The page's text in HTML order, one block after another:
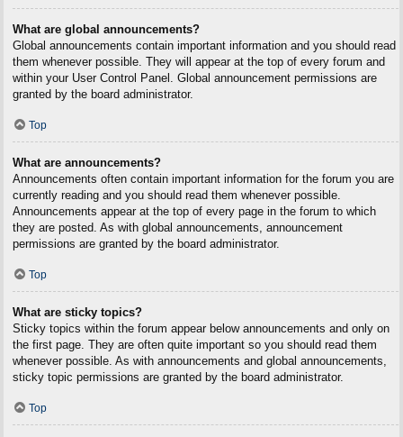
What are global announcements?
Global announcements contain important information and you should read
them whenever possible. They will appear at the top of every forum and
within your User Control Panel. Global announcement permissions are
granted by the board administrator.
Top
What are announcements?
Announcements often contain important information for the forum you are
currently reading and you should read them whenever possible.
Announcements appear at the top of every page in the forum to which
they are posted. As with global announcements, announcement
permissions are granted by the board administrator.
Top
What are sticky topics?
Sticky topics within the forum appear below announcements and only on
the first page. They are often quite important so you should read them
whenever possible. As with announcements and global announcements,
sticky topic permissions are granted by the board administrator.
Top